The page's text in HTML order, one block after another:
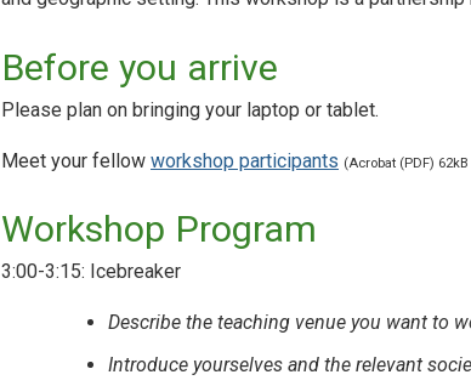
Before you arrive
Please plan on bringing your laptop or tablet.
Meet your fellow workshop participants (Acrobat (PDF)
Workshop Program
3:00-3:15: Icebreaker
Describe the teaching venue you want to
Introduce yourselves and the relevant